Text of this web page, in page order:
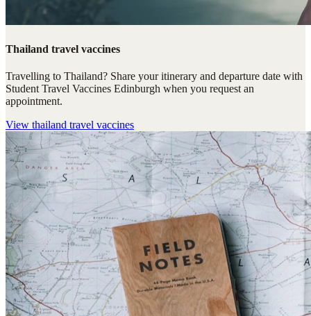
Thailand travel vaccines
Travelling to Thailand? Share your itinerary and departure date with
Student Travel Vaccines Edinburgh when you request an
appointment.
View thailand travel vaccines